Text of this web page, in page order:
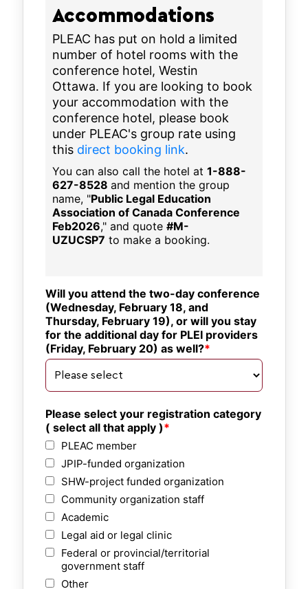
Accommodations
PLEAC has put on hold a limited
number of hotel rooms with the
conference hotel, Westin
Ottawa. If you are looking to book
your accommodation with the
conference hotel, please book
under PLEAC's group rate using
this direct booking link.
You can also call the hotel at 1-888-
627-8528 and mention the group
name, "Public Legal Education
Association of Canada Conference
Feb2026," and quote #M-
UZUCSP7 to make a booking.
Will you attend the two-day conference
(Wednesday, February 18, and
Thursday, February 19), or will you stay
for the additional day for PLEI providers
(Friday, February 20) as well?
Please select your registration category
( select all that apply )
PLEAC member
JPIP-funded organization
SHW-project funded organization
Community organization staff
Academic
Legal aid or legal clinic
Federal or provincial/territorial
government staff
Other